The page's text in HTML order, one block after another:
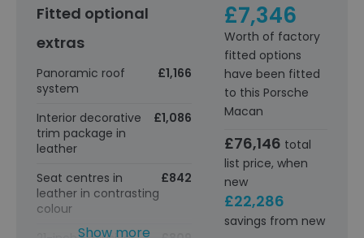
£7,346
Worth of factory
fitted options
have been fitted
to this Porsche
Macan
£76,146 total
list price, when
new
£22,286
savings from new
Fitted optional
extras
Panoramic roof
system
£1,166
Interior decorative
trim package in
leather
£1,086
Seat centres in
leather in contrasting
colour
£842
Show more